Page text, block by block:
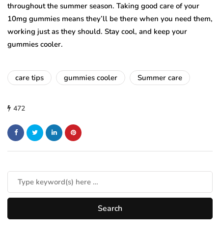
throughout the summer season. Taking good care of your
10mg gummies means they’ll be there when you need them,
working just as they should. Stay cool, and keep your
gummies cooler.
care tips gummies cooler Summer care
472